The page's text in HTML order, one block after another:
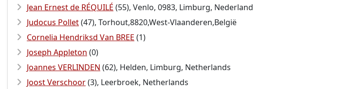
Jean Ernest de RÉQUILÉ (55), Venlo, 0983, Limburg, Nederland
Judocus Pollet(47), Torhout,8820,West-Vlaanderen,België
Cornelia Hendriksd Van BREE (1)
Joseph Appleton (0)
Joannes VERLINDEN (62), Helden, Limburg, Netherlands
Joost Verschoor(3), Leerbroek, Netherlands